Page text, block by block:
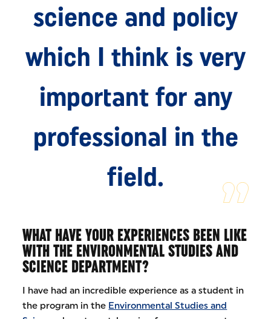
science and policy
which I think is very
important for any
professional in the
field.
WHAT HAVE YOUR EXPERIENCES BEEN LIKE
WITH THE ENVIRONMENTAL STUDIES AND
SCIENCE DEPARTMENT?
I have had an incredible experience as a student in
the program in the Environmental Studies and